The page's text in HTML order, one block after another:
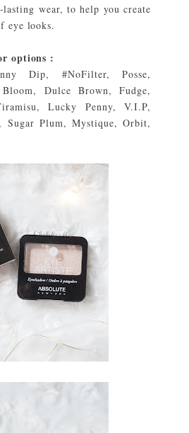
lasting wear, to help you create
eye looks.
options :
Dip, #NoFilter, Posse,
Dulce Brown, Fudge,
Lucky Penny, V.I.P,
Sugar Plum, Mystique, Orbit,